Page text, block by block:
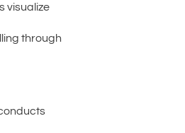
visualize
through